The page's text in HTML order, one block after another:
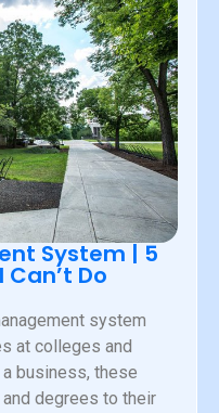
System | 5
Can’t Do
system
at colleges and
business, these
degrees to their